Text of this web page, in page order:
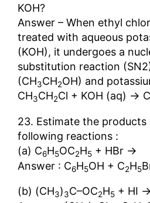
KOH?
Answer – When ethyl
treated with aqueous
(KOH), it undergoes a
substitution reaction
(CH3CH2OH) and
CH3CH2Cl + KOH (aq) →
23. Estimate the
following reactions :
(a) C6H5OC2H5 + HBr →
Answer : C6H5OH + C2H5
(b) (CH3)3C–OC2H5 + HI →